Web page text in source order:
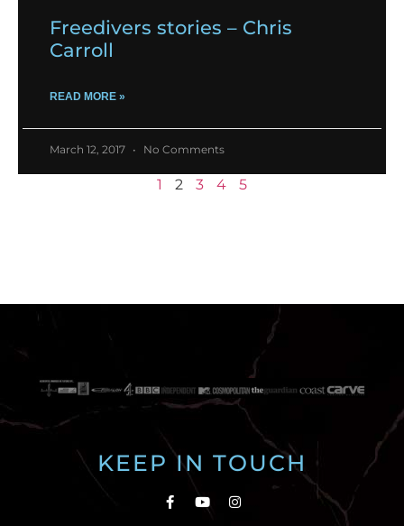
Freedivers stories – Chris
Carroll
READ MORE »
March 12, 2017 No Comments
1 2 3 4 5
KEEP IN TOUCH